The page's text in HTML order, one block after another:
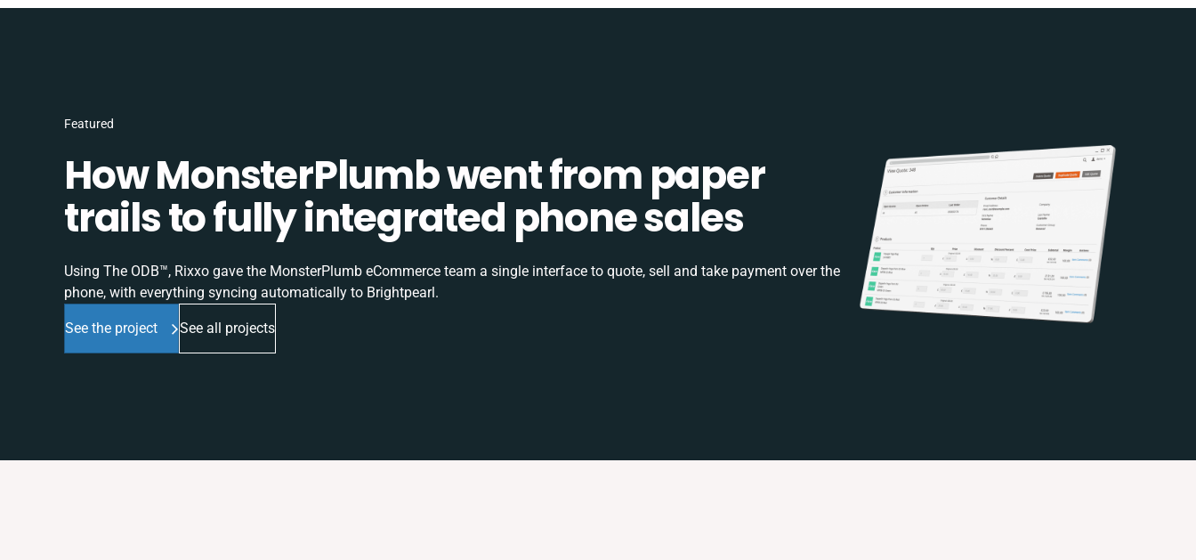
Featured
How MonsterPlumb went from paper
trails to fully integrated phone sales
Using The ODB™, Rixxo gave the MonsterPlumb eCommerce team a single interface to quote, sell and take payment over the
phone, with everything syncing automatically to Brightpearl.
See the project See all projects